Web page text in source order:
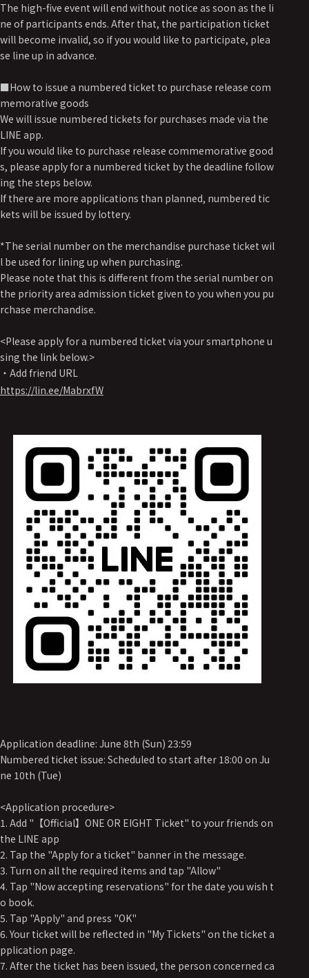
The high-five event will end without notice as soon as the li
ne of participants ends. After that, the participation ticket
will become invalid, so if you would like to participate, plea
se line up in advance.
■How to issue a numbered ticket to purchase release com
memorative goods
We will issue numbered tickets for purchases made via the
LINE app.
If you would like to purchase release commemorative good
s, please apply for a numbered ticket by the deadline follow
ing the steps below.
If there are more applications than planned, numbered tic
kets will be issued by lottery.
*The serial number on the merchandise purchase ticket wil
l be used for lining up when purchasing.
Please note that this is different from the serial number on
the priority area admission ticket given to you when you pu
rchase merchandise.
<Please apply for a numbered ticket via your smartphone u
sing the link below.>
・Add friend URL
https://lin.ee/MabrxfW
Application deadline: June 8th (Sun) 23:59
Numbered ticket issue: Scheduled to start after 18:00 on Ju
ne 10th (Tue)
<Application procedure>
1. Add "【Official】ONE OR EIGHT Ticket" to your friends on
the LINE app
2. Tap the "Apply for a ticket" banner in the message.
3. Turn on all the required items and tap "Allow"
4. Tap "Now accepting reservations" for the date you wish t
o book.
5. Tap "Apply" and press "OK"
6. Your ticket will be reflected in "My Tickets" on the ticket a
pplication page.
7. After the ticket has been issued, the person concerned ca